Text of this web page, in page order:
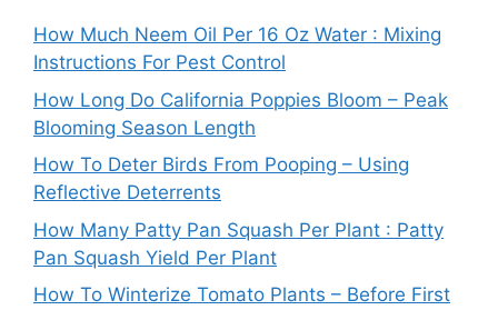
How Much Neem Oil Per 16 Oz Water : Mixing
Instructions For Pest Control
How Long Do California Poppies Bloom – Peak
Blooming Season Length
How To Deter Birds From Pooping – Using
Reflective Deterrents
How Many Patty Pan Squash Per Plant : Patty
Pan Squash Yield Per Plant
How To Winterize Tomato Plants – Before First